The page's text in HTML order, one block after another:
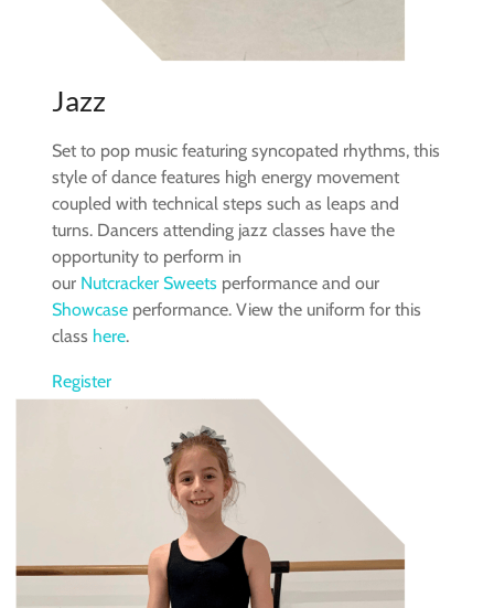
Jazz
Set to pop music featuring syncopated rhythms, this
style of dance features high energy movement
coupled with technical steps such as leaps and
turns. Dancers attending jazz classes have the
opportunity to perform in
our Nutcracker Sweets performance and our
Showcase performance. View the uniform for this
class here.
Register